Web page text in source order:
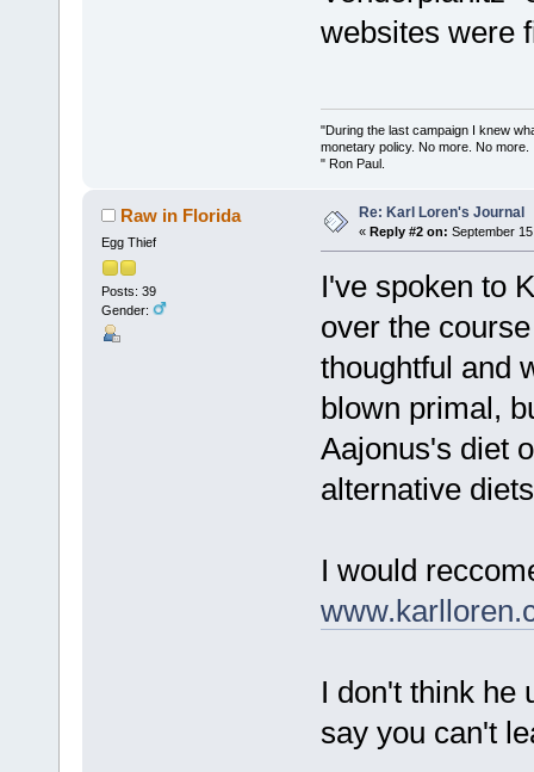
websites were
"During the last campaign I knew
monetary policy. No more. No more.
" Ron Paul.
Raw in Florida
Egg Thief
Posts: 39
Gender:
Re: Karl Loren's Journal
« Reply #2 on: September
I've spoken to
over the
thoughtful and
blown primal,
Aajonus's diet
alternative
I would
I don't think he
say you can't